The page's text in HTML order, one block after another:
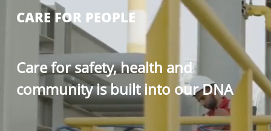
CARE FOR PEOPLE
Care for safety, health and
community is built into our DNA